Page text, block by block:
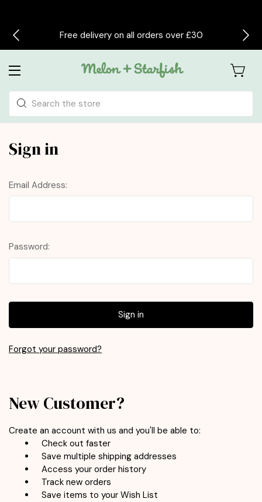
Free delivery on all orders over £30
Search
Sign in
Email Address:
Password:
Forgot your password?
New Customer?
Create an account with us and you'll be able to:
Check out faster
Save multiple shipping addresses
Access your order history
Track new orders
Save items to your Wish List